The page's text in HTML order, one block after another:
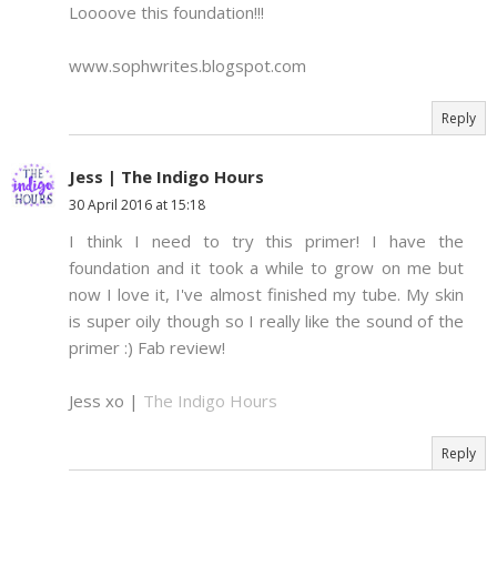
Loooove this foundation!!!
www.sophwrites.blogspot.com
Reply
Jess | The Indigo Hours
30 April 2016 at 15:18
I think I need to try this primer! I have the
foundation and it took a while to grow on me but
now I love it, I've almost finished my tube. My skin
is super oily though so I really like the sound of the
primer :) Fab review!
Jess xo | The Indigo Hours
Reply